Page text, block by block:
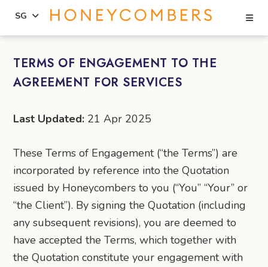
content
primary
SG
TERMS OF ENGAGEMENT TO THE
AGREEMENT FOR SERVICES
Last Updated: 21 Apr 2025
These Terms of Engagement (“the Terms”) are
incorporated by reference into the Quotation
issued by Honeycombers to you (“You” “Your” or
“the Client”). By signing the Quotation (including
any subsequent revisions), you are deemed to
have accepted the Terms, which together with
the Quotation constitute your engagement with